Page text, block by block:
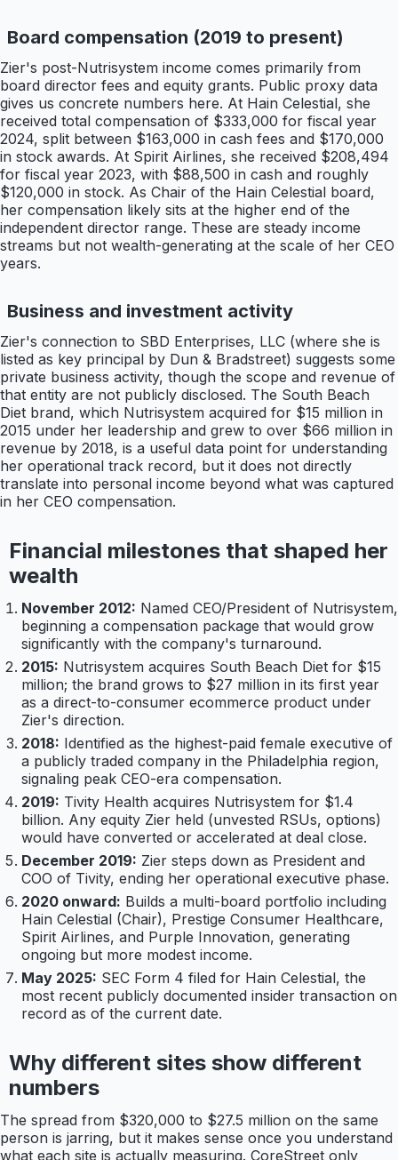
Board compensation (2019 to present)
Zier's post-Nutrisystem income comes primarily from
board director fees and equity grants. Public proxy data
gives us concrete numbers here. At Hain Celestial, she
received total compensation of $333,000 for fiscal year
2024, split between $163,000 in cash fees and $170,000
in stock awards. At Spirit Airlines, she received $208,494
for fiscal year 2023, with $88,500 in cash and roughly
$120,000 in stock. As Chair of the Hain Celestial board,
her compensation likely sits at the higher end of the
independent director range. These are steady income
streams but not wealth-generating at the scale of her CEO
years.
Business and investment activity
Zier's connection to SBD Enterprises, LLC (where she is
listed as key principal by Dun & Bradstreet) suggests some
private business activity, though the scope and revenue of
that entity are not publicly disclosed. The South Beach
Diet brand, which Nutrisystem acquired for $15 million in
2015 under her leadership and grew to over $66 million in
revenue by 2018, is a useful data point for understanding
her operational track record, but it does not directly
translate into personal income beyond what was captured
in her CEO compensation.
Financial milestones that shaped her
wealth
November 2012: Named CEO/President of Nutrisystem,
beginning a compensation package that would grow
significantly with the company's turnaround.
2015: Nutrisystem acquires South Beach Diet for $15
million; the brand grows to $27 million in its first year
as a direct-to-consumer ecommerce product under
Zier's direction.
2018: Identified as the highest-paid female executive of
a publicly traded company in the Philadelphia region,
signaling peak CEO-era compensation.
2019: Tivity Health acquires Nutrisystem for $1.4
billion. Any equity Zier held (unvested RSUs, options)
would have converted or accelerated at deal close.
December 2019: Zier steps down as President and
COO of Tivity, ending her operational executive phase.
2020 onward: Builds a multi-board portfolio including
Hain Celestial (Chair), Prestige Consumer Healthcare,
Spirit Airlines, and Purple Innovation, generating
ongoing but more modest income.
May 2025: SEC Form 4 filed for Hain Celestial, the
most recent publicly documented insider transaction on
record as of the current date.
Why different sites show different
numbers
The spread from $320,000 to $27.5 million on the same
person is jarring, but it makes sense once you understand
what each site is actually measuring. CoreStreet only